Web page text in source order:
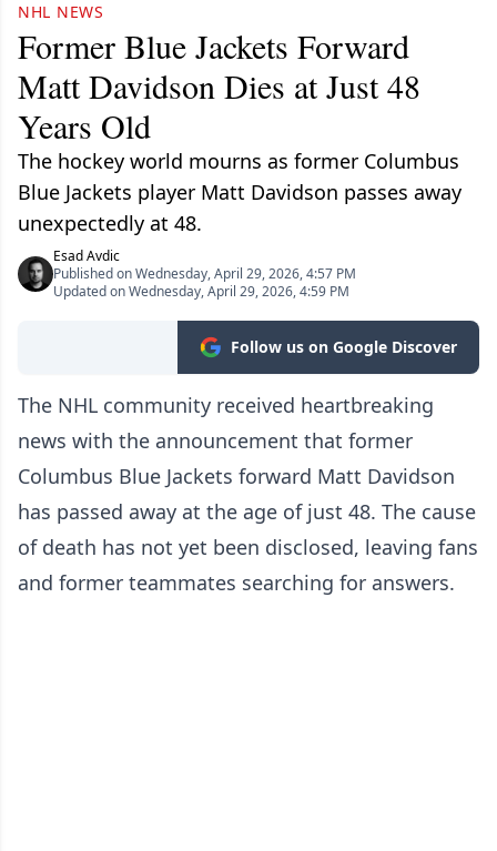
NHL NEWS
Former Blue Jackets Forward
Matt Davidson Dies at Just 48
Years Old
The hockey world mourns as former Columbus
Blue Jackets player Matt Davidson passes away
unexpectedly at 48.
Esad Avdic
Published on Wednesday, April 29, 2026, 4:57 PM
Updated on Wednesday, April 29, 2026, 4:59 PM
Follow us on Google Discover
The NHL community received heartbreaking
news with the announcement that former
Columbus Blue Jackets forward Matt Davidson
has passed away at the age of just 48. The cause
of death has not yet been disclosed, leaving fans
and former teammates searching for answers.